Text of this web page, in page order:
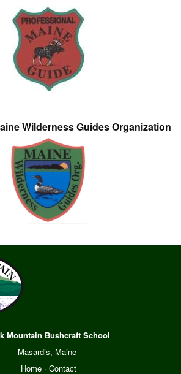
Wilderness Guides Organization
Mountain Bushcraft School
Masardis, Maine
Home· Contact